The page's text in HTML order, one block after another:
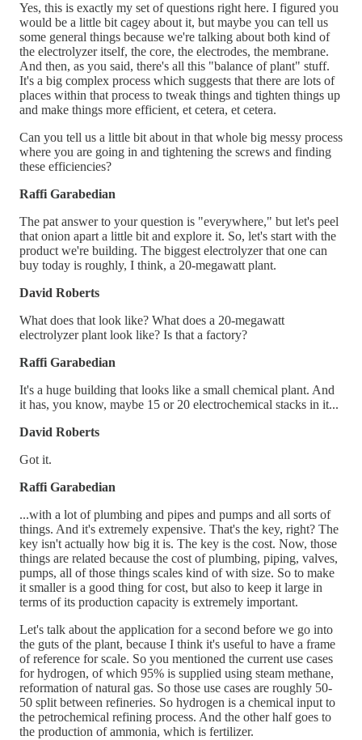
Yes, this is exactly my set of questions right here. I figured you
would be a little bit cagey about it, but maybe you can tell us
some general things because we're talking about both kind of
the electrolyzer itself, the core, the electrodes, the membrane.
And then, as you said, there's all this "balance of plant" stuff.
It's a big complex process which suggests that there are lots of
places within that process to tweak things and tighten things up
and make things more efficient, et cetera, et cetera.
Can you tell us a little bit about in that whole big messy process
where you are going in and tightening the screws and finding
these efficiencies?
Raffi Garabedian
The pat answer to your question is "everywhere," but let's peel
that onion apart a little bit and explore it. So, let's start with the
product we're building. The biggest electrolyzer that one can
buy today is roughly, I think, a 20-megawatt plant.
David Roberts
What does that look like? What does a 20-megawatt
electrolyzer plant look like? Is that a factory?
Raffi Garabedian
It's a huge building that looks like a small chemical plant. And
it has, you know, maybe 15 or 20 electrochemical stacks in it...
David Roberts
Got it.
Raffi Garabedian
...with a lot of plumbing and pipes and pumps and all sorts of
things. And it's extremely expensive. That's the key, right? The
key isn't actually how big it is. The key is the cost. Now, those
things are related because the cost of plumbing, piping, valves,
pumps, all of those things scales kind of with size. So to make
it smaller is a good thing for cost, but also to keep it large in
terms of its production capacity is extremely important.
Let's talk about the application for a second before we go into
the guts of the plant, because I think it's useful to have a frame
of reference for scale. So you mentioned the current use cases
for hydrogen, of which 95% is supplied using steam methane,
reformation of natural gas. So those use cases are roughly 50-
50 split between refineries. So hydrogen is a chemical input to
the petrochemical refining process. And the other half goes to
the production of ammonia, which is fertilizer.